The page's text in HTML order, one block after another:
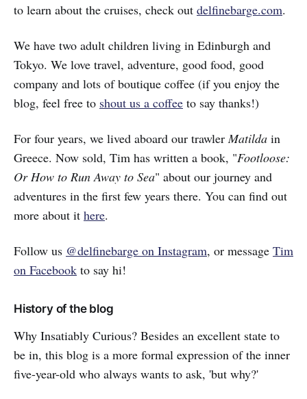
to learn about the cruises, check out delfinebarge.com.
We have two adult children living in Edinburgh and
Tokyo. We love travel, adventure, good food, good
company and lots of boutique coffee (if you enjoy the
blog, feel free to shout us a coffee to say thanks!)
For four years, we lived aboard our trawlerMatilda in
Greece. Now sold, Tim has written a book, "Footloose:
Or How to Run Away to Sea" about our journey and
adventures in the first few years there. You can find out
more about it here.
Follow us @delfinebarge on Instagram, or message Tim
on Facebook to say hi!
History of the blog
Why Insatiably Curious? Besides an excellent state to
be in, this blog is a more formal expression of the inner
five-year-old who always wants to ask, 'but why?'